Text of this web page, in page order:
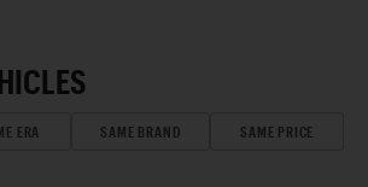
ERA SAME BRAND SAME PRICE